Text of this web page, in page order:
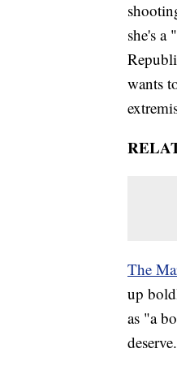
she's a
wants
The
up
as "a